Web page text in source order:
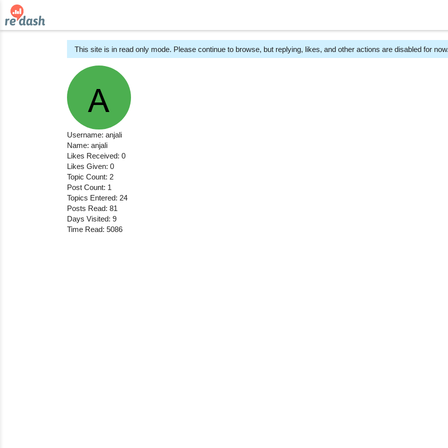
This site is in read only mode. Please continue to browse, but replying, likes, and other actions are disabled for now.
Username: anjali
Name: anjali
Likes Received: 0
Likes Given: 0
Topic Count: 2
Post Count: 1
Topics Entered: 24
Posts Read: 81
Days Visited: 9
Time Read: 5086